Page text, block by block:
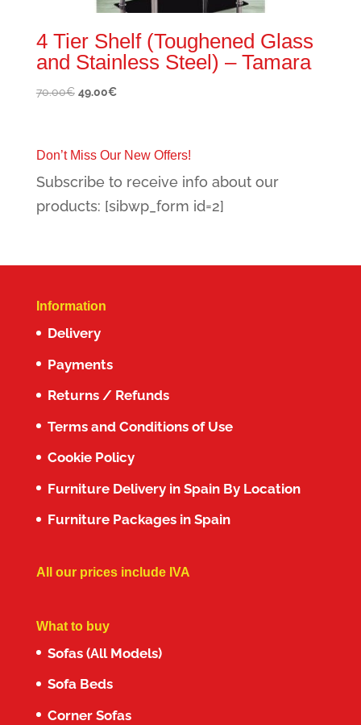
4 Tier Shelf (Toughened Glass
and Stainless Steel) – Tamara
70.00€ Original
49.00€Current
Don’t Miss Our New Offers!
Subscribe to receive info about our
products: [sibwp_form id=2]
Information
Delivery
Payments
Returns / Refunds
Terms and Conditions of Use
Cookie Policy
Furniture Delivery in Spain By Location
Furniture Packages in Spain
All our prices include IVA
What to buy
Sofas (All Models)
Sofa Beds
Corner Sofas